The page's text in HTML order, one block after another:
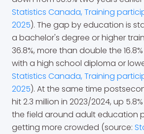
Statistics Canada, Training
2025). The gap by education is
a bachelor's degree or higher
36.8%, more than double the
with a high school diploma or
Statistics Canada, Training
2025). At the same time
hit 2.3 million in 2023/2024, up
the field around adult education
getting more crowded (source: